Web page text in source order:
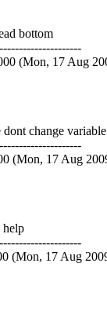
bottom
(Mon, 17 Aug
change
(Mon, 17 Aug
help
(Mon, 17 Aug